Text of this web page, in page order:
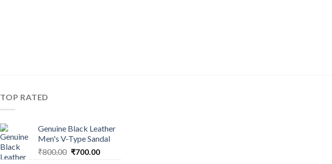
TOP RATED
Genuine Black Leather
Men's V-Type Sandal
₹800.00 ₹700.00